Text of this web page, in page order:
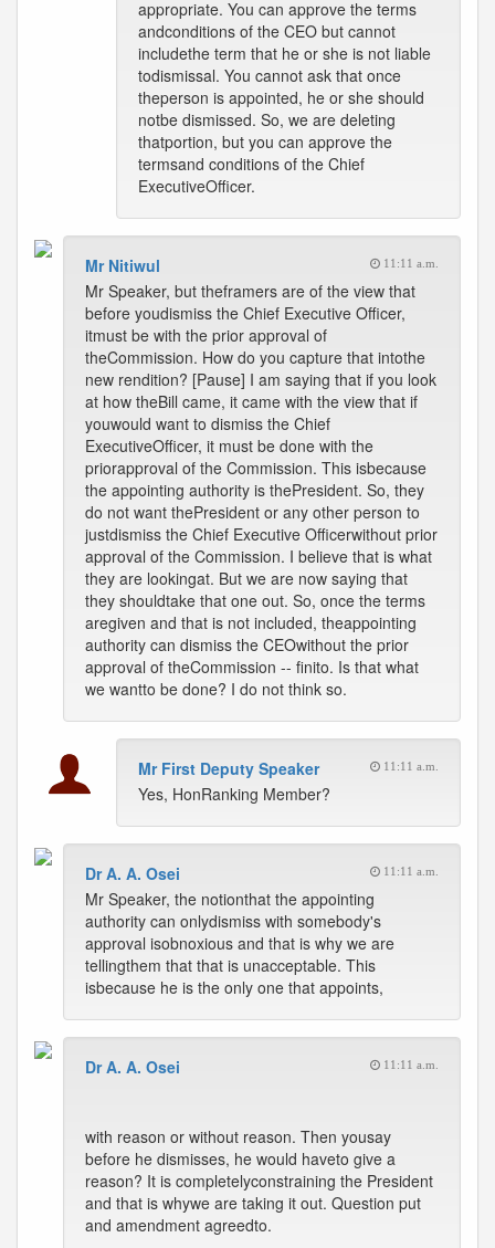
appropriate. You can approve the terms
andconditions of the CEO but cannot
includethe term that he or she is not liable
todismissal. You cannot ask that once
theperson is appointed, he or she should
notbe dismissed. So, we are deleting
thatportion, but you can approve the
termsand conditions of the Chief
ExecutiveOfficer.
Mr Nitiwul 11:11 a.m.
Mr Speaker, but theframers are of the view that
before youdismiss the Chief Executive Officer,
itmust be with the prior approval of
theCommission. How do you capture that intothe
new rendition? [Pause] I am saying that if you look
at how theBill came, it came with the view that if
youwould want to dismiss the Chief
ExecutiveOfficer, it must be done with the
priorapproval of the Commission. This isbecause
the appointing authority is thePresident. So, they
do not want thePresident or any other person to
justdismiss the Chief Executive Officerwithout prior
approval of the Commission. I believe that is what
they are lookingat. But we are now saying that
they shouldtake that one out. So, once the terms
aregiven and that is not included, theappointing
authority can dismiss the CEOwithout the prior
approval of theCommission -- finito. Is that what
we wantto be done? I do not think so.
Mr First Deputy Speaker 11:11 a.m.
Yes, HonRanking Member?
Dr A. A. Osei 11:11 a.m.
Mr Speaker, the notionthat the appointing
authority can onlydismiss with somebody's
approval isobnoxious and that is why we are
tellingthem that that is unacceptable. This
isbecause he is the only one that appoints,
Dr A. A. Osei 11:11 a.m.
with reason or without reason. Then yousay
before he dismisses, he would haveto give a
reason? It is completelyconstraining the President
and that is whywe are taking it out. Question put
and amendment agreedto.